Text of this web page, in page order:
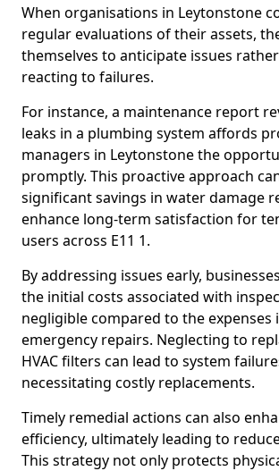
When organisations in Leytonstone
regular evaluations of their assets,
themselves to anticipate issues
reacting to failures.
For instance, a maintenance report
leaks in a plumbing system affords
managers in Leytonstone the
promptly. This proactive approach
significant savings in water damage
enhance long-term satisfaction for
users across E11 1.
By addressing issues early,
the initial costs associated with
negligible compared to the
emergency repairs. Neglecting to
HVAC filters can lead to system
necessitating costly replacements.
Timely remedial actions can also
efficiency, ultimately leading to
This strategy not only protects